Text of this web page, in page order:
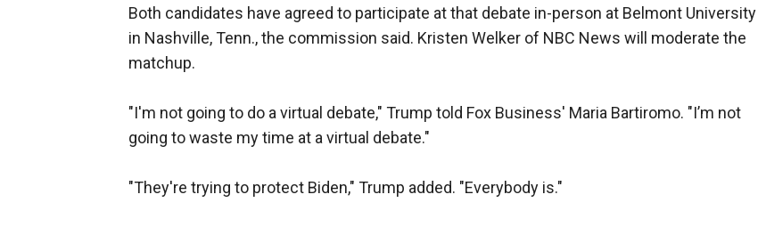
Both candidates have agreed to participate at that debate in-person at Belmont University
in Nashville, Tenn., the commission said. Kristen Welker of NBC News will moderate the
matchup.
"I'm not going to do a virtual debate," Trump told Fox Business' Maria Bartiromo. "I’m not
going to waste my time at a virtual debate."
"They're trying to protect Biden," Trump added. "Everybody is."